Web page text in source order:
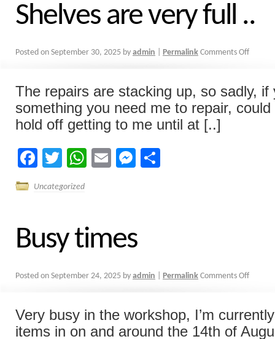
Shelves are very full ..
Posted on September 30, 2025 by admin Permalink Comments Off
The repairs are stacking up, so sadly, if
something you need me to repair,
hold off getting to me until at [..]
Facebook
TwitterWhatsApp
EmailMessenger
Uncategorized
Busy times
Posted on September 24, 2025 by admin Permalink Comments Off
Very busy in the workshop, I’m
items in on and around the 14th of